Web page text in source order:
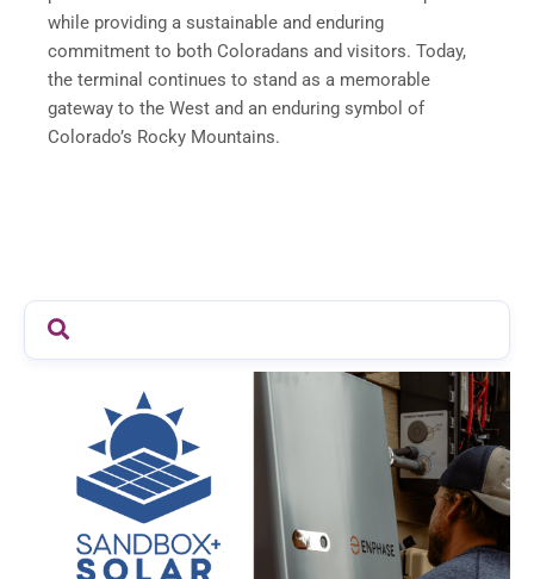
while providing a sustainable and enduring
commitment to both Coloradans and visitors. Today,
the terminal continues to stand as a memorable
gateway to the West and an enduring symbol of
Colorado’s Rocky Mountains.